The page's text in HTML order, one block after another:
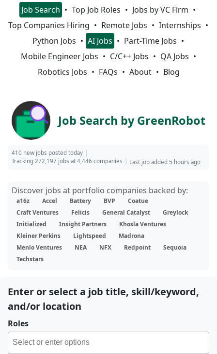
Job Search Top Job Roles
Jobs by VC Firm
Top Companies Hiring
Remote Jobs
Internships
Python Jobs
AI Jobs
Part-Time Jobs
Mobile Engineer Jobs
C/C++ Jobs
QA Jobs
Robotics Jobs
FAQs About Blog
Job Search by GreenRobot
410 new jobs posted today
Tracking 272,197 jobs at 4,446 companies
Last job added 5 hours ago
Discover jobs at portfolio companies backed by:
a16z Accel Battery BVP
Coatue
Craft Ventures
Felicis General Catalyst
Greylock
Initialized
Insight Partners
Khosla Ventures
Kleiner Perkins
Lightspeed
Madrona
Menlo Ventures
NEA NFX Redpoint
Sequoia
Techstars
Enter or select a job title, skill/keyword,
and/or location
Roles